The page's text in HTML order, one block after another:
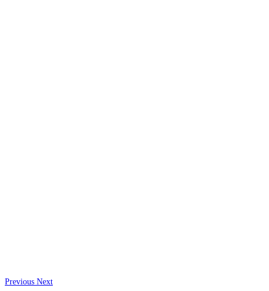
Previous Next